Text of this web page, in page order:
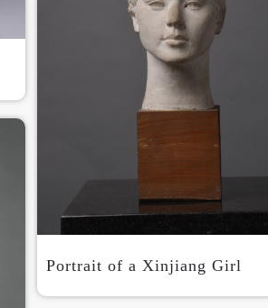
Portrait of a Xinjiang Girl